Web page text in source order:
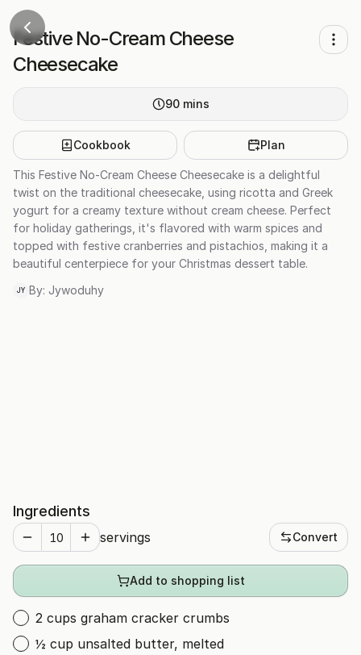
Festive No-Cream Cheese
Cheesecake
90 mins
Cookbook Plan
This Festive No-Cream Cheese Cheesecake is a delightful
twist on the traditional cheesecake, using ricotta and Greek
yogurt for a creamy texture without cream cheese. Perfect
for holiday gatherings, it's flavored with warm spices and
topped with festive cranberries and pistachios, making it a
beautiful centerpiece for your Christmas dessert table.
JY By: Jywoduhy
Ingredients
servings Convert
Add to shopping list
2 cups graham cracker crumbs
½ cup unsalted butter, melted